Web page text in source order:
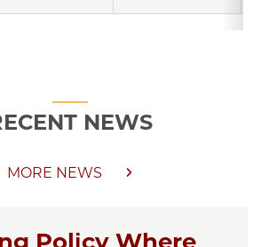
NEWS
MORE NEWS